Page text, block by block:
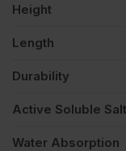
Height
Length
Durability
Active Soluble
Water Absorption